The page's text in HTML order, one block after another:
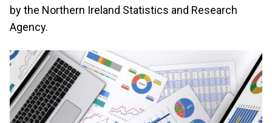
by the Northern Ireland Statistics and Research
Agency.